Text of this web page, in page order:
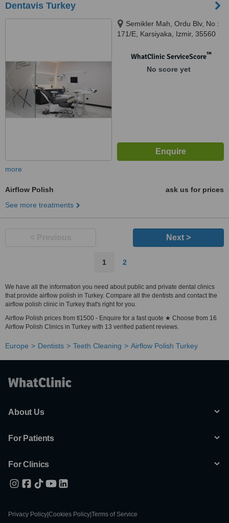
Dentavis Turkey
Semikler Mah, Ordu Blv, No :
171/E, Karsiyaka, Izmir, 35560
WhatClinic ServiceScore™
No score yet
more
Airflow Polish
ask us for prices
See more treatments
Next >
1 2
We have all the information you need about public and private dental clinics
that provide airflow polish in Turkey. Compare all the dentists and contact the
airflow polish clinic in Turkey that's right for you.
Airflow Polish prices from tl1500 - Enquire for a fast quote ★ Choose from 16
Airflow Polish Clinics in Turkey with 13 verified patient reviews.
Europe Dentists Teeth Cleaning Airflow Polish Turkey
About Us
For Patients
For Clinics
Privacy Policy Cookies Policy Terms of Service